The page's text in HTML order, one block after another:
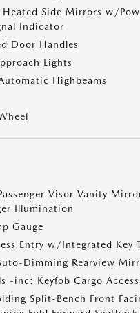
Heated Side Mirrors w/
Indicator
Door Handles
Lights
Highbeams
Visor Vanity
Illumination
Gauge
Entry w/Integrated Key
Dimming Rearview
-inc: Keyfob Cargo Access
Split-Bench Front